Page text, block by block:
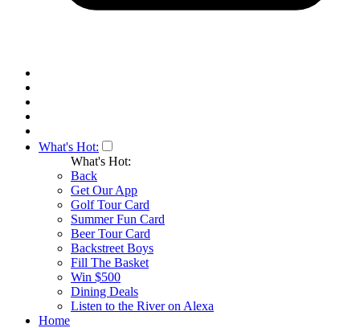
What's Hot:
What's Hot:
Back
Get Our App
Golf Tour Card
Summer Fun Card
Beer Tour Card
Backstreet Boys
Fill The Basket
Win $500
Dining Deals
Listen to the River on Alexa
Home